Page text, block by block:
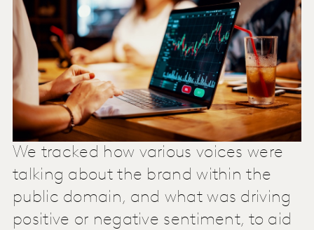
We tracked how various voices were
talking about the brand within the
public domain, and what was driving
positive or negative sentiment, to aid